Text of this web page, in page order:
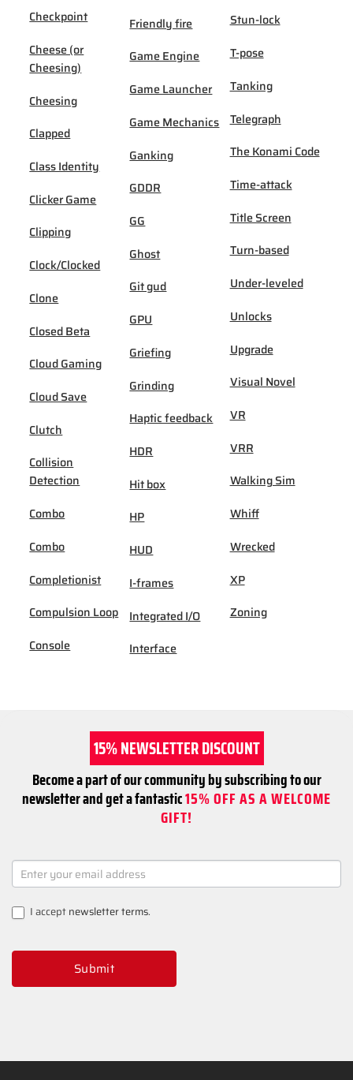
Checkpoint
Cheese (or
Cheesing)
Cheesing
Clapped
Class Identity
Clicker Game
Clipping
Clock/Clocked
Clone
Closed Beta
Cloud Gaming
Cloud Save
Clutch
Collision
Detection
Combo
Combo
Completionist
Compulsion Loop
Console
Friendly fire
Game Engine
Game Launcher
Game Mechanics
Ganking
GDDR
GG
Ghost
Git gud
GPU
Griefing
Grinding
Haptic feedback
HDR
Hit box
HP
HUD
I-frames
Integrated I/O
Interface
Stun-lock
T-pose
Tanking
Telegraph
The Konami Code
Time-attack
Title Screen
Turn-based
Under-leveled
Unlocks
Upgrade
Visual Novel
VR
VRR
Walking Sim
Whiff
Wrecked
XP
Zoning
15% NEWSLETTER DISCOUNT
Become a part of our community by subscribing to our
newsletter and get a fantastic15% OFF AS A WELCOME
GIFT!
NEWSLETTER
SIGNUP
I acceptnewsletter terms.
Submit